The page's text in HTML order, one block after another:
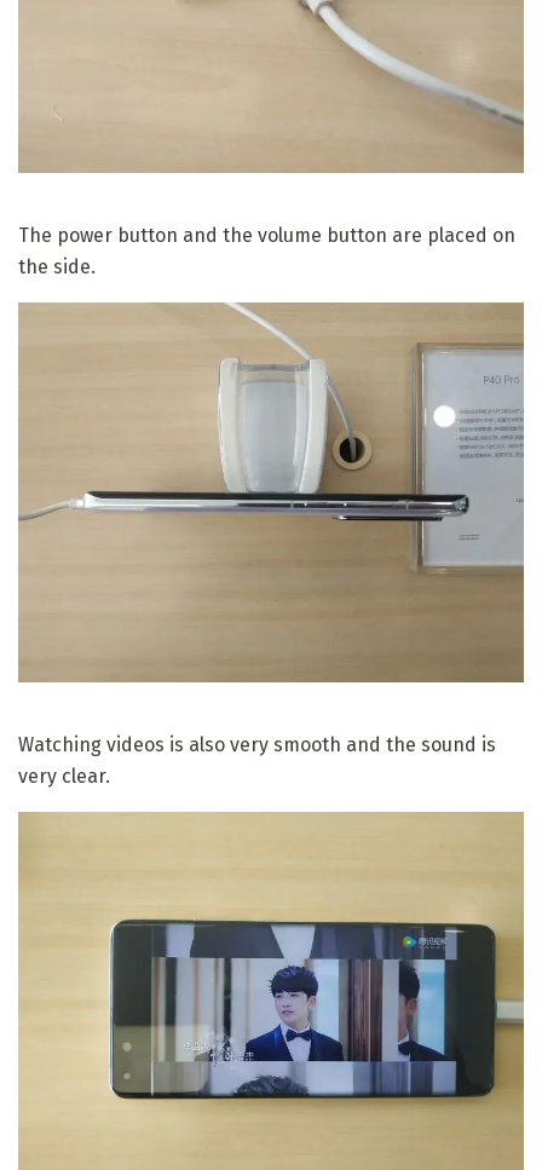
The power button and the volume button are placed on
the side.
Watching videos is also very smooth and the sound is
very clear.